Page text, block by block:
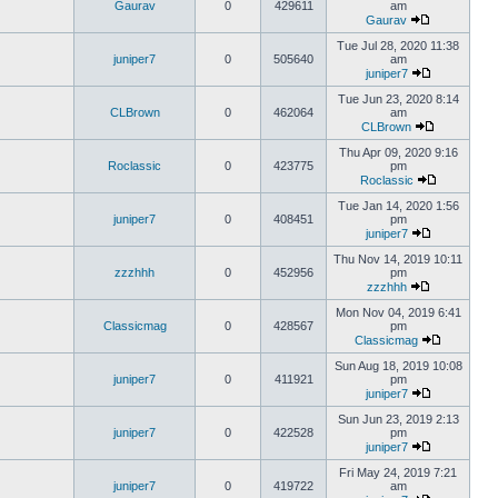
Gaurav 0 429611
am
Gaurav
juniper7 0 505640
Tue Jul 28, 2020 11:38
am
juniper7
CLBrown 0 462064
Tue Jun 23, 2020 8:14
am
CLBrown
Roclassic 0 423775
Thu Apr 09, 2020 9:16
pm
Roclassic
juniper7 0 408451
Tue Jan 14, 2020 1:56
pm
juniper7
zzzhhh 0 452956
Thu Nov 14, 2019 10:11
pm
zzzhhh
Classicmag 0 428567
Mon Nov 04, 2019 6:41
pm
Classicmag
juniper7 0 411921
Sun Aug 18, 2019 10:08
pm
juniper7
juniper7 0 422528
Sun Jun 23, 2019 2:13
pm
juniper7
juniper7 0 419722
Fri May 24, 2019 7:21
am